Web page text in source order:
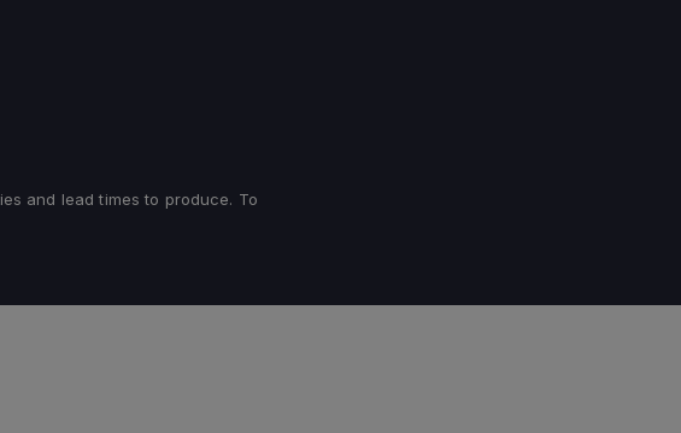
and lead times to produce. To